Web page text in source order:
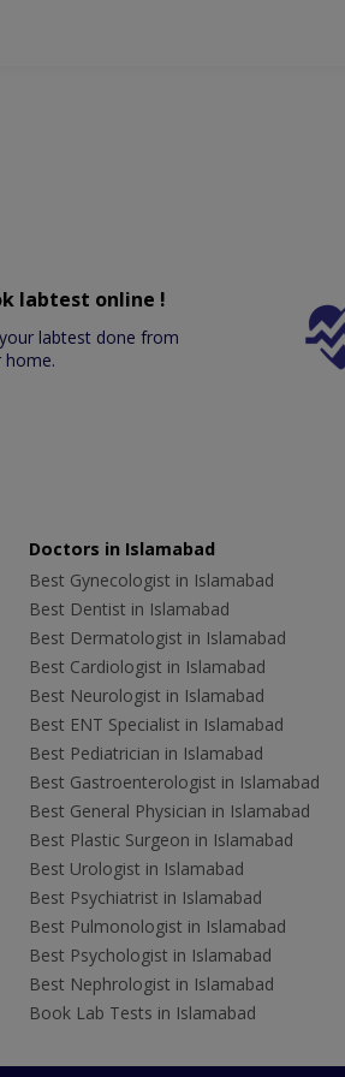
labtest online !
labtest done from
home.
Doctors in Islamabad
Best Gynecologist in Islamabad
Best Dentist in Islamabad
Best Dermatologist in Islamabad
Best Cardiologist in Islamabad
Best Neurologist in Islamabad
Best ENT Specialist in Islamabad
Best Pediatrician in Islamabad
Best Gastroenterologist in Islamabad
Best General Physician in Islamabad
Best Plastic Surgeon in Islamabad
Best Urologist in Islamabad
Best Psychiatrist in Islamabad
Best Pulmonologist in Islamabad
Best Psychologist in Islamabad
Best Nephrologist in Islamabad
Book Lab Tests in Islamabad